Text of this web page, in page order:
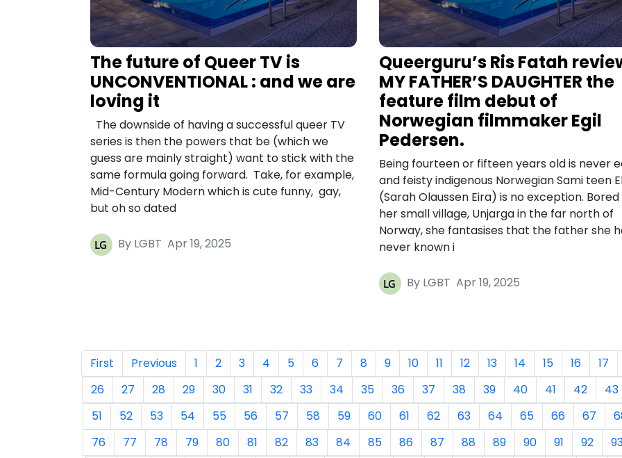
The future of Queer TV is
UNCONVENTIONAL : and we are
loving it
The downside of having a successful queer TV
series is then the powers that be (which we
guess are mainly straight) want to stick with the
same formula going forward. Take, for example,
Mid-Century Modern which is cute funny, gay,
but oh so dated
By LGBT Apr 19, 2025
Queerguru’s Ris Fatah
MY FATHER’S DAUGHTER the
feature film debut of
Norwegian filmmaker Egil
Pedersen.
Being fourteen or fifteen years old is never
and feisty indigenous Norwegian Sami teen
(Sarah Olaussen Eira) is no exception. Bored
her small village, Unjarga in the far north of
Norway, she fantasises that the father she
never known i
By LGBT Apr 19, 2025
First Previous 1 2 3 4 5 6 7 8 9 10 11 12 13 14 15 16
17
26
27 28 29 30 31 32 33 34 35 36 37 38 39 40 41 42
43
51
52 53 54 55 56 57 58 59 60 61 62 63 64 65 66 67
76
77 78 79 80 81 82 83 84 85 86 87 88 89 90 91 92